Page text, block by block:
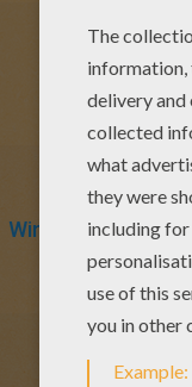
Winx